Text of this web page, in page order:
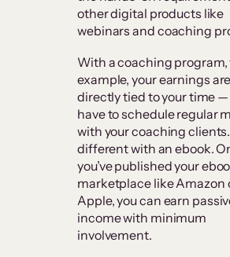
other digital products like
webinars and coaching
With a coaching program,
example, your earnings are
directly tied to your time —
have to schedule regular
with your coaching clients.
different with an ebook.
you’ve published your
marketplace like Amazon
Apple, you can earn
income with minimum
involvement.